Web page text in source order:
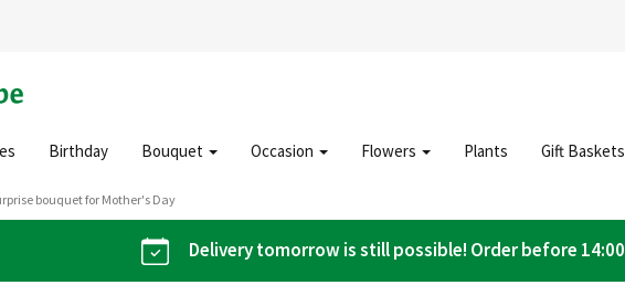
Birthday Bouquet Occasion Flowers Plants Gift Baskets
bouquet for Mother's Day
Delivery tomorrow is still possible! Order before 14:00